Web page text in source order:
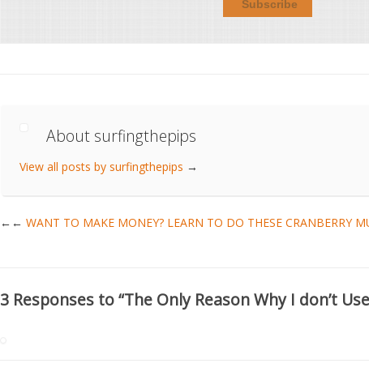
About surfingthepips
View all posts by surfingthepips →
← WANT TO MAKE MONEY? LEARN TO DO THESE CRANBERRY
3 Responses to “The Only Reason Why I don’t